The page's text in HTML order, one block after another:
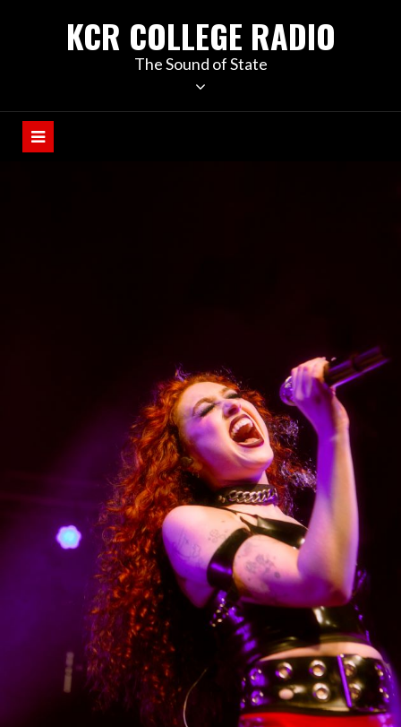
KCR COLLEGE RADIO
The Sound of State